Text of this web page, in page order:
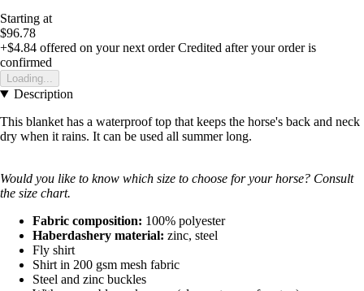
Starting at
$96.78
+$4.84 offered on your next order Credited after your order is
confirmed
Loading...
Description
This blanket has a waterproof top that keeps the horse's back and neck
dry when it rains. It can be used all summer long.
Would you like to know which size to choose for your horse? Consult
the size chart.
Fabric composition: 100% polyester
Haberdashery material: zinc, steel
Fly shirt
Shirt in 200 gsm mesh fabric
Steel and zinc buckles